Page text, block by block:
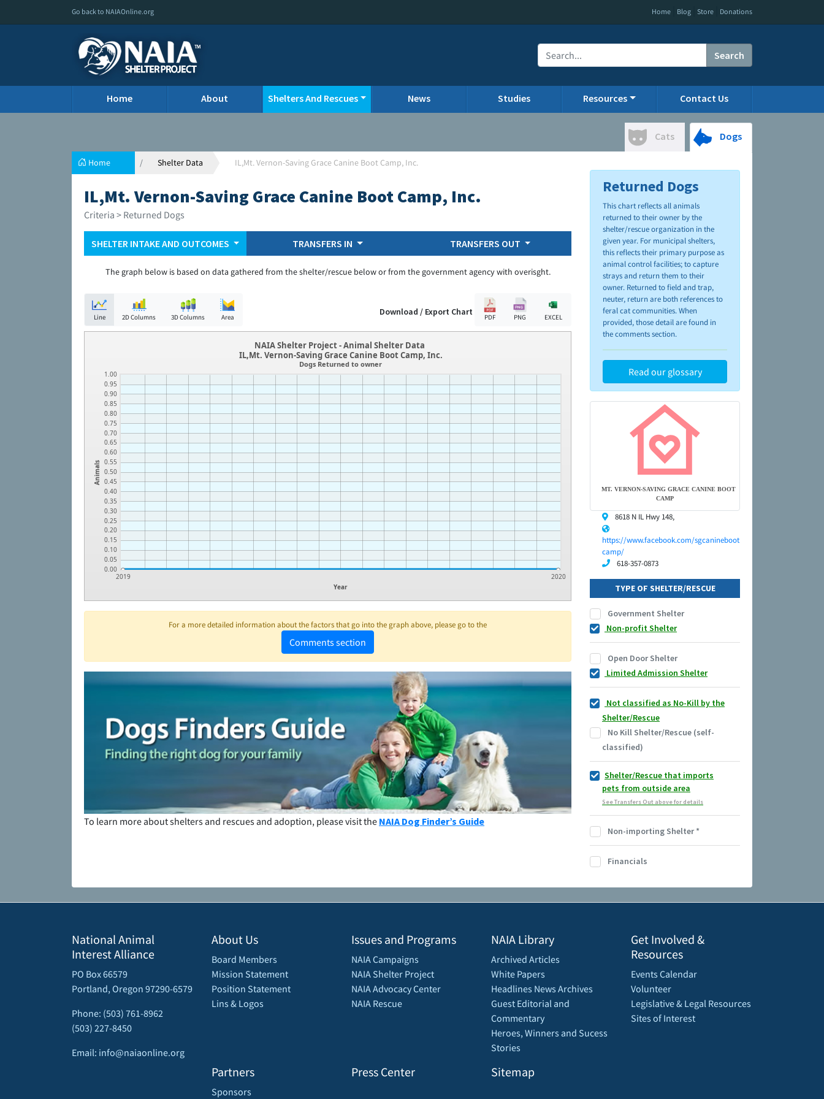
Go back to NAIAOnline.org Home Blog Store Donations
Search
Home About Shelters And Rescues News Studies Resources Contact Us
Cats Dogs
Home Shelter Data IL,Mt. Vernon-Saving Grace Canine Boot Camp, Inc.
IL,Mt. Vernon-Saving Grace Canine Boot Camp, Inc.
Criteria > Returned Dogs
SHELTER INTAKE AND OUTCOMES TRANSFERS IN TRANSFERS OUT
The graph below is based on data gathered from the shelter/rescue below or from the government agency with overisght.
Line 2D Columns 3D Columns Area Download / Export Chart
PDF PNG EXCEL
Animals
0.00
0.05
0.10
0.15
0.20
0.25
0.30
0.35
0.40
0.45
0.50
0.55
0.60
0.65
0.70
0.75
0.80
0.85
0.90
0.95
1.00
Year
2019 2020
NAIA Shelter Project - Animal Shelter Data
IL,Mt. Vernon-Saving Grace Canine Boot Camp, Inc.
Dogs Returned to owner
For a more detailed information about the factors that go into the graph above, please go to the
Comments section
To learn more about shelters and rescues and adoption, please visit the NAIA Dog Finder’s Guide
Returned Dogs
This chart reflects all animals
returned to their owner by the
shelter/rescue organization in the
given year. For municipal shelters,
this reflects their primary purpose as
animal control facilities; to capture
strays and return them to their
owner. Returned to field and trap,
neuter, return are both references to
feral cat communities. When
provided, those detail are found in
the comments section.
Read our glossary
MT. VERNON-SAVING GRACE CANINE BOOT
CAMP
8618 N IL Hwy 148,
https://www.facebook.com/sgcanineboot
camp/
618-357-0873
TYPE OF SHELTER/RESCUE
Government Shelter
Non-profit Shelter
Open Door Shelter
Limited Admission Shelter
Not classified as No-Kill by the
Shelter/Rescue
No Kill Shelter/Rescue (self-
classified)
Shelter/Rescue that imports
pets from outside area
See Transfers Out above for details
Non-importing Shelter*
Financials
National Animal
Interest Alliance
PO Box 66579
Portland, Oregon 97290-6579
Phone: (503) 761-8962
(503) 227-8450
Email: info@naiaonline.org
About Us
Board Members
Mission Statement
Position Statement
Lins & Logos
Partners
Sponsors
Issues and Programs
NAIA Campaigns
NAIA Shelter Project
NAIA Advocacy Center
NAIA Rescue
Press Center
NAIA Library
Archived Articles
White Papers
Headlines News Archives
Guest Editorial and
Commentary
Heroes, Winners and Sucess
Stories
Sitemap
Get Involved &
Resources
Events Calendar
Volunteer
Legislative & Legal Resources
Sites of Interest